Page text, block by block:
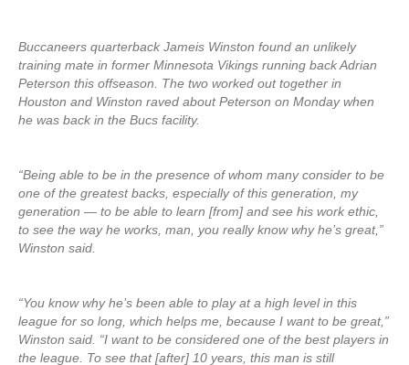
Buccaneers quarterback Jameis Winston found an unlikely
training mate in former Minnesota Vikings running back Adrian
Peterson this offseason. The two worked out together in
Houston and Winston raved about Peterson on Monday when
he was back in the Bucs facility.
“Being able to be in the presence of whom many consider to be
one of the greatest backs, especially of this generation, my
generation — to be able to learn [from] and see his work ethic,
to see the way he works, man, you really know why he’s great,”
Winston said.
“You know why he’s been able to play at a high level in this
league for so long, which helps me, because I want to be great,”
Winston said. “I want to be considered one of the best players in
the league. To see that [after] 10 years, this man is still